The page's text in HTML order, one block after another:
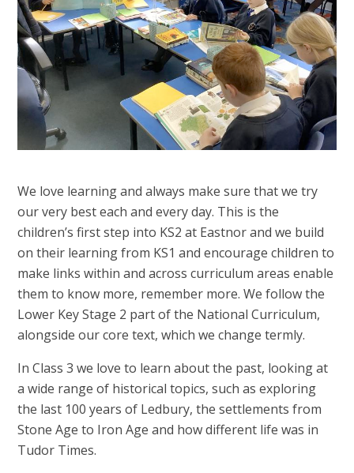
We love learning and always make sure that we try
our very best each and every day. This is the
children’s first step into KS2 at Eastnor and we build
on their learning from KS1 and encourage children to
make links within and across curriculum areas enable
them to know more, remember more. We follow the
Lower Key Stage 2 part of the National Curriculum,
alongside our core text, which we change termly.
In Class 3 we love to learn about the past, looking at
a wide range of historical topics, such as exploring
the last 100 years of Ledbury, the settlements from
Stone Age to Iron Age and how different life was in
Tudor Times.